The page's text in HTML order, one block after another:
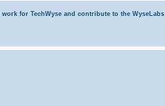
for TechWyse and contribute to the